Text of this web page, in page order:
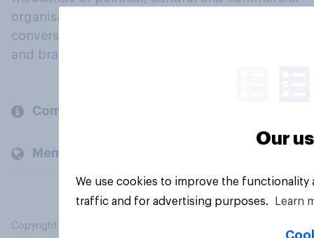
organisations engage in a continuous
conversation about their beliefs, behaviours
and brands.
Company
Members and clients
Copyright © 2026 YouGov PLC. All Rights Reserved.
Our
We use cookies to improve the
traffic and for advertising purposes.
Learn